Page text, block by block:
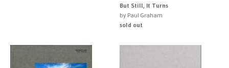
But Still, It Turns
by Paul Graham
sold out